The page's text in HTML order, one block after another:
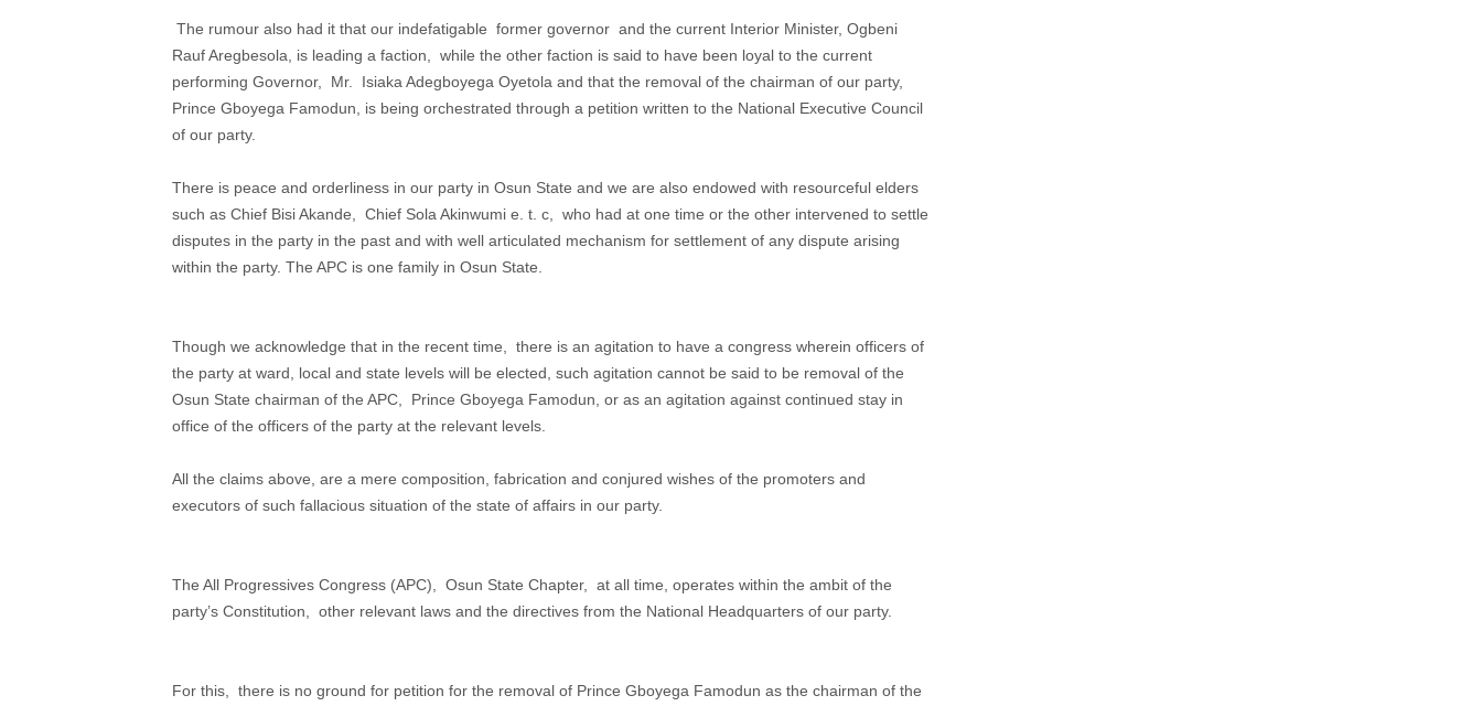
The rumour also had it that our indefatigable former governor and the current Interior Minister, Ogbeni
Rauf Aregbesola, is leading a faction, while the other faction is said to have been loyal to the current
performing Governor, Mr. Isiaka Adegboyega Oyetola and that the removal of the chairman of our party,
Prince Gboyega Famodun, is being orchestrated through a petition written to the National Executive Council
of our party.
There is peace and orderliness in our party in Osun State and we are also endowed with resourceful elders
such as Chief Bisi Akande, Chief Sola Akinwumi e. t. c, who had at one time or the other intervened to settle
disputes in the party in the past and with well articulated mechanism for settlement of any dispute arising
within the party. The APC is one family in Osun State.
Though we acknowledge that in the recent time, there is an agitation to have a congress wherein officers of
the party at ward, local and state levels will be elected, such agitation cannot be said to be removal of the
Osun State chairman of the APC, Prince Gboyega Famodun, or as an agitation against continued stay in
office of the officers of the party at the relevant levels.
All the claims above, are a mere composition, fabrication and conjured wishes of the promoters and
executors of such fallacious situation of the state of affairs in our party.
The All Progressives Congress (APC), Osun State Chapter, at all time, operates within the ambit of the
party’s Constitution, other relevant laws and the directives from the National Headquarters of our party.
For this, there is no ground for petition for the removal of Prince Gboyega Famodun as the chairman of the